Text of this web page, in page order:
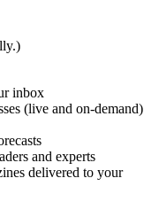
inbox
(live and on-demand)
and experts
delivered to your